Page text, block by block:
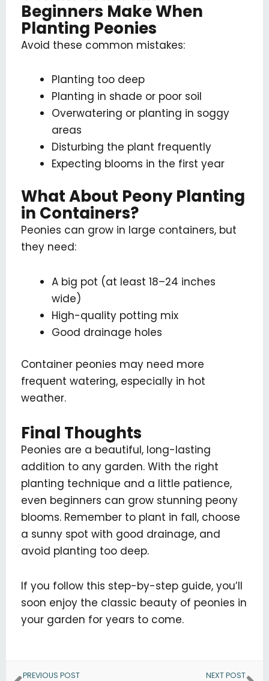
Beginners Make When
Planting Peonies
Avoid these common mistakes:
Planting too deep
Planting in shade or poor soil
Overwatering or planting in soggy
areas
Disturbing the plant frequently
Expecting blooms in the first year
What About Peony Planting
in Containers?
Peonies can grow in large containers, but
they need:
A big pot (at least 18–24 inches
wide)
High-quality potting mix
Good drainage holes
Container peonies may need more
frequent watering, especially in hot
weather.
Final Thoughts
Peonies are a beautiful, long-lasting
addition to any garden. With the right
planting technique and a little patience,
even beginners can grow stunning peony
blooms. Remember to plant in fall, choose
a sunny spot with good drainage, and
avoid planting too deep.
If you follow this step-by-step guide, you’ll
soon enjoy the classic beauty of peonies in
your garden for years to come.
Prev
PREVIOUS POST NEXT POST